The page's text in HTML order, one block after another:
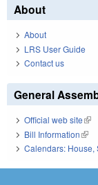
About
About
LRS User Guide
Contact us
General
Official web site
Bill Information(link
Calendars: House,